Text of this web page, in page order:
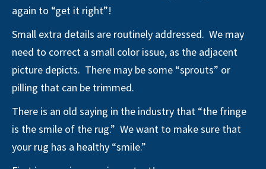
again to “get it right”!
Small extra details are routinely addressed. We may
need to correct a small color issue, as the adjacent
picture depicts. There may be some “sprouts” or
pilling that can be trimmed.
There is an old saying in the industry that “the fringe
is the smile of the rug.” We want to make sure that
your rug has a healthy “smile.”